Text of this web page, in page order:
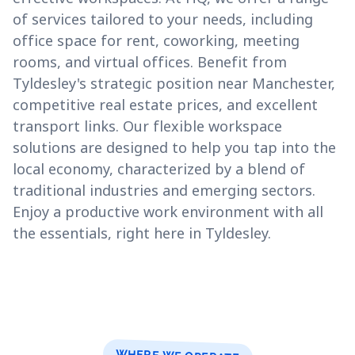
of services tailored to your needs, including
office space for rent, coworking, meeting
rooms, and virtual offices. Benefit from
Tyldesley's strategic position near Manchester,
competitive real estate prices, and excellent
transport links. Our flexible workspace
solutions are designed to help you tap into the
local economy, characterized by a blend of
traditional industries and emerging sectors.
Enjoy a productive work environment with all
the essentials, right here in Tyldesley.